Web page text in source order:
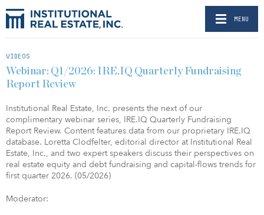
MENU
VIDEOS
Webinar: Q1/2026: IRE.IQ Quarterly Fundraising
Report Review
Institutional Real Estate, Inc. presents the next of our
complimentary webinar series, IRE.IQ Quarterly Fundraising
Report Review. Content features data from our proprietary IRE.IQ
database. Loretta Clodfelter, editorial director at Institutional Real
Estate, Inc., and two expert speakers discuss their perspectives on
real estate equity and debt fundraising and capital-flows trends for
first quarter 2026. (05/2026)
Moderator: